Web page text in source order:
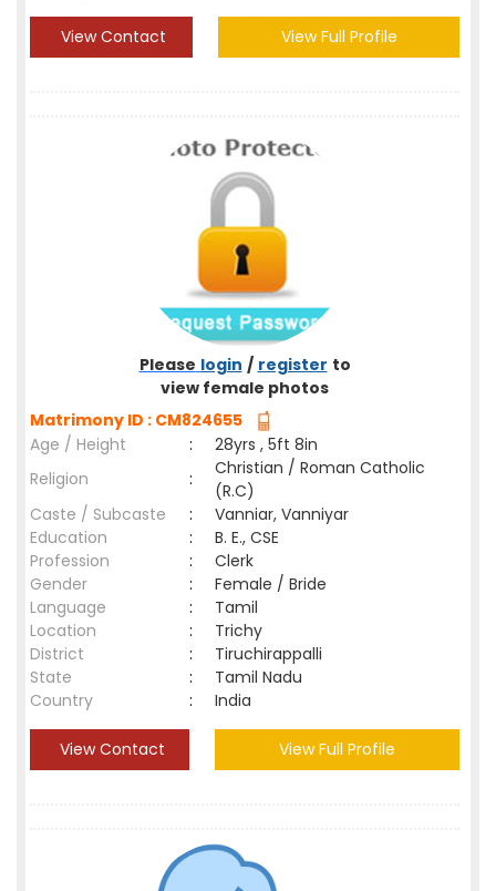
View Contact View Full Profile
Please login / register to
view female photos
Matrimony ID : CM824655
Age / Height
:
28yrs , 5ft 8in
Religion
:
Christian / Roman Catholic
(R.C)
Caste / Subcaste
:
Vanniar, Vanniyar
Education
:
B. E., CSE
Profession
:
Clerk
Gender
:
Female / Bride
Language
:
Tamil
Location
:
Trichy
District
:
Tiruchirappalli
State
:
Tamil Nadu
Country
: India
View Contact View Full Profile